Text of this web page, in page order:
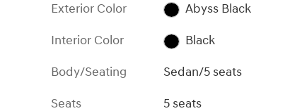
Exterior Color
Abyss Black
Interior Color
Black
Body/Seating
Sedan/5 seats
Seats
5 seats